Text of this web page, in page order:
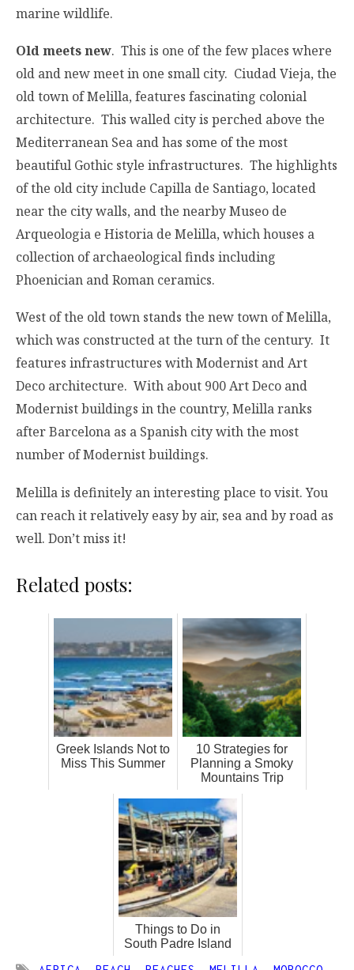
marine wildlife.
Old meets new. This is one of the few places where
old and new meet in one small city. Ciudad Vieja, the
old town of Melilla, features fascinating colonial
architecture. This walled city is perched above the
Mediterranean Sea and has some of the most
beautiful Gothic style infrastructures. The highlights
of the old city include Capilla de Santiago, located
near the city walls, and the nearby Museo de
Arqueologia e Historia de Melilla, which houses a
collection of archaeological finds including
Phoenician and Roman ceramics.
West of the old town stands the new town of Melilla,
which was constructed at the turn of the century. It
features infrastructures with Modernist and Art
Deco architecture. With about 900 Art Deco and
Modernist buildings in the country, Melilla ranks
after Barcelona as a Spanish city with the most
number of Modernist buildings.
Melilla is definitely an interesting place to visit. You
can reach it relatively easy by air, sea and by road as
well. Don’t miss it!
Related posts:
Greek Islands Not to
Miss This Summer
10 Strategies for
Planning a Smoky
Mountains Trip
Things to Do in
South Padre Island